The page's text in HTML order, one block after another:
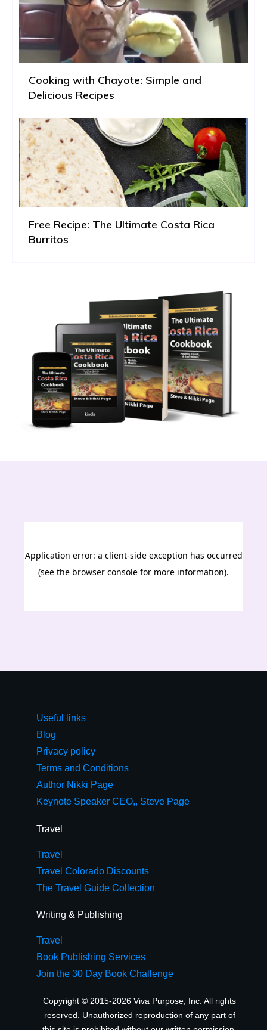
Cooking with Chayote: Simple and
Delicious Recipes
Free Recipe: The Ultimate Costa Rica
Burritos
Useful links
Blog
Privacy policy
Terms and Conditions
Author Nikki Page
Keynote Speaker CEO,, Steve Page
Travel
Travel
Travel Colorado Discounts
The Travel Guide Collection
Writing & Publishing
Travel
Book Publishing Services
Join the 30 Day Book Challenge
Copyright © 2015-2026 Viva Purpose, Inc. All rights
reserved. Unauthorized reproduction of any part of